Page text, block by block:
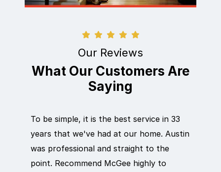
Our Reviews
What Our Customers Are
Saying
To be simple, it is the best service in 33
years that we've had at our home. Austin
was professional and straight to the
point. Recommend McGee highly to